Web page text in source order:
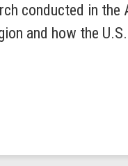
conducted in the
and how the